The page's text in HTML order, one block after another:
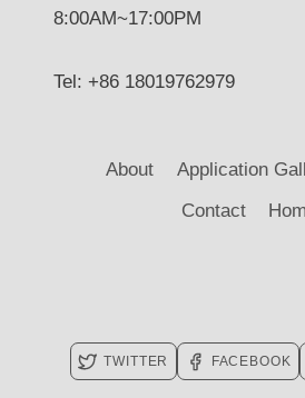
8:00AM~17:00PM
Tel: +86 18019762979
About Application
Contact
TWITTER FACEBOOK